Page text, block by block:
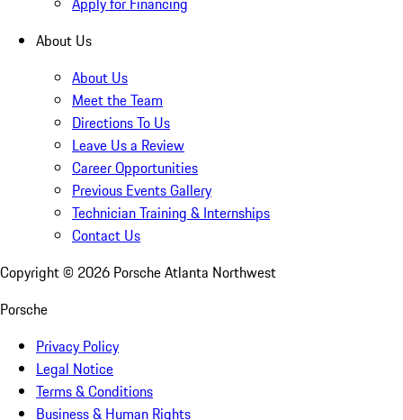
About Us
About Us
Meet the Team
Directions To Us
Leave Us a Review
Career Opportunities
Previous Events Gallery
Technician Training & Internships
Contact Us
Copyright © 2026 Porsche Atlanta Northwest
Porsche
Privacy Policy
Legal Notice
Terms & Conditions
Business & Human Rights